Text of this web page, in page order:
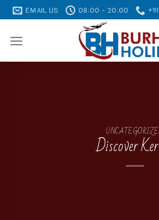
Skip
to
content
EMAIL US 08:00 - 20:00
Discover